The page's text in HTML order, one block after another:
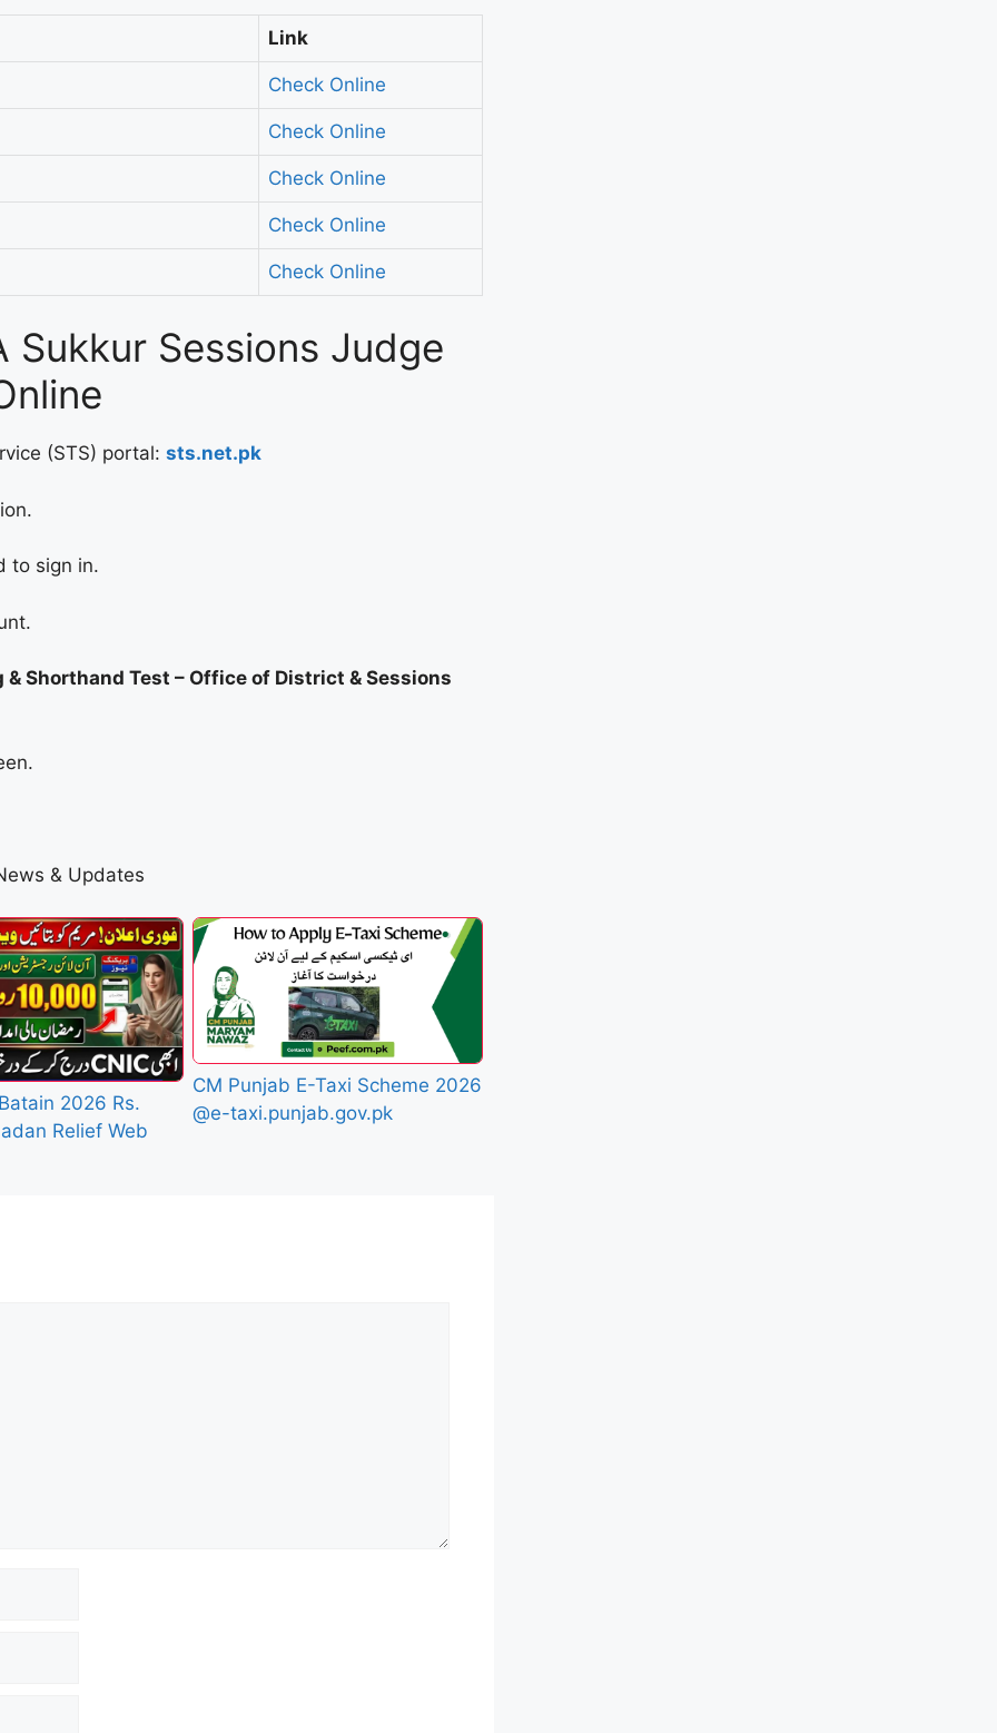
Link
Check Online
Check Online
Check Online
Check Online
Check Online
Sukkur Sessions Judge
(STS) portal: sts.net.pk
to sign in.
& Shorthand Test – Office of District & Sessions
& Updates
2026 Rs.
Relief Web
CM Punjab E-Taxi Scheme 2026
@e-taxi.punjab.gov.pk